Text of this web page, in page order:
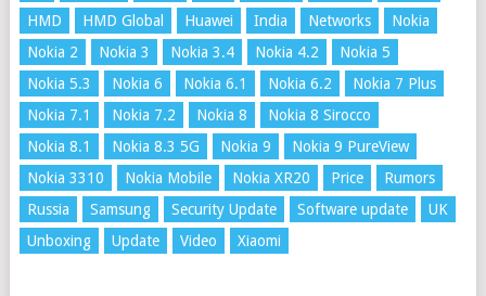
HMD
HMD Global Huawei India Networks
Nokia
Nokia 2
Nokia 3 Nokia 3.4 Nokia 4.2
Nokia 5
Nokia 5.3
Nokia 6 Nokia 6.1 Nokia 6.2
Nokia 7 Plus
Nokia 7.1
Nokia 7.2 Nokia 8
Nokia 8 Sirocco
Nokia 8.1
Nokia 8.3 5G Nokia 9
Nokia 9 PureView
Nokia 3310
Nokia Mobile Nokia XR20 Price
Rumors
Russia
Samsung Security Update Software update
UK
Unboxing
Update Video Xiaomi